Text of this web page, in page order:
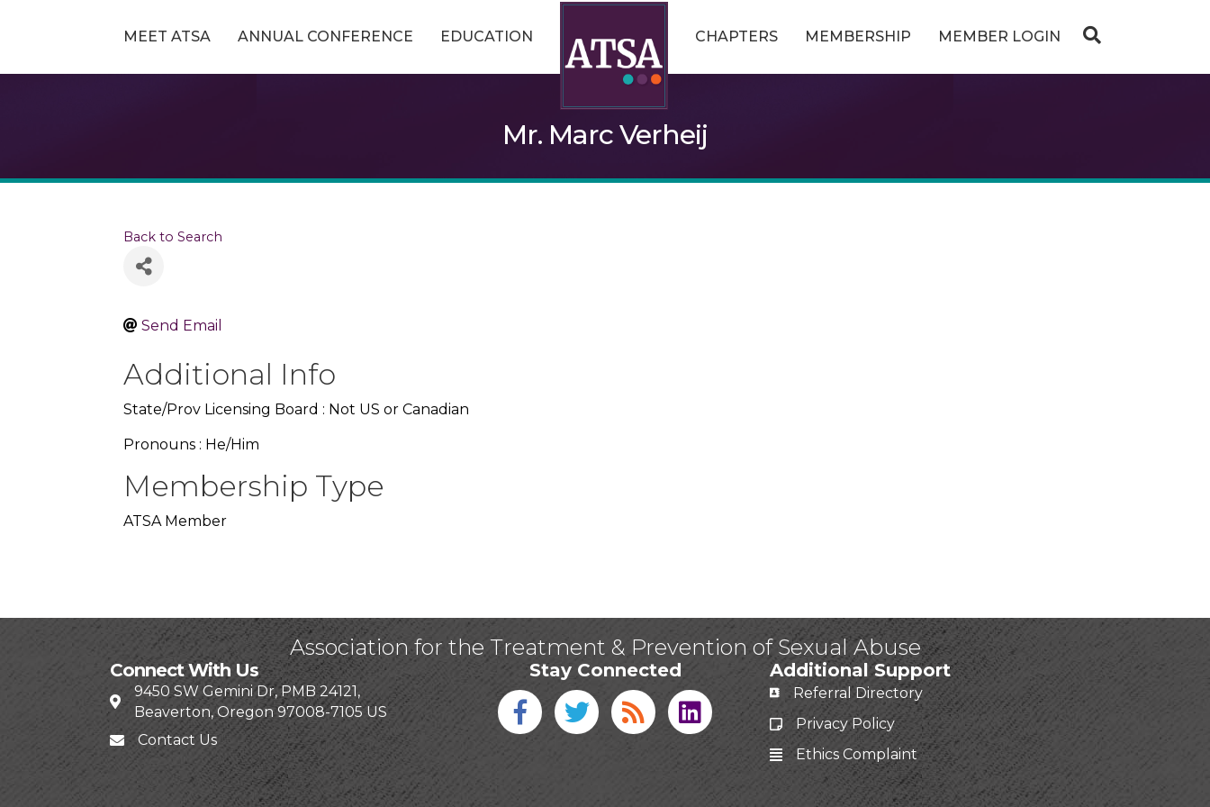
MEET ATSA ANNUAL CONFERENCE EDUCATION CHAPTERS MEMBERSHIP MEMBER LOGIN
Mr. Marc Verheij
Back to Search
Send Email
Additional Info
State/Prov Licensing Board : Not US or Canadian
Pronouns : He/Him
Membership Type
ATSA Member
Association for the Treatment & Prevention of Sexual Abuse
Connect With Us
9450 SW Gemini Dr, PMB 24121,
Beaverton, Oregon 97008-7105 US
Contact Us
Stay Connected
Facebook icon
Twitter icon
Blog linked in
Additional Support
Referral Directory
Privacy Policy
Ethics Complaint